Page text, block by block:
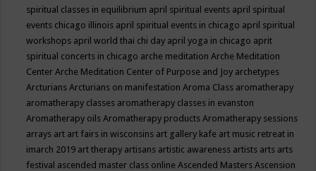
spiritual classes in equilibrium april spiritual events april spiritual
events chicago illinois april spiritual events in chicago april spiritual
workshops april world thai chi day april yoga in chicago aprit
spiritual concerts in chicago arche meditationArche Meditation
CenterArche Meditation Center of Purpose and Joy archetypes
ArcturiansArcturians on manifestationAroma Class aromatherapy
aromatherapy classes aromatherapy classes in evanston
Aromatherapy oilsAromatherapy productsAromatherapy sessions
arrays art art fairs in wisconsins art gallery kafe art music retreat in
imarch 2019 art therapy artisans artistic awareness artists arts arts
festival ascended master class onlineAscended MastersAscension